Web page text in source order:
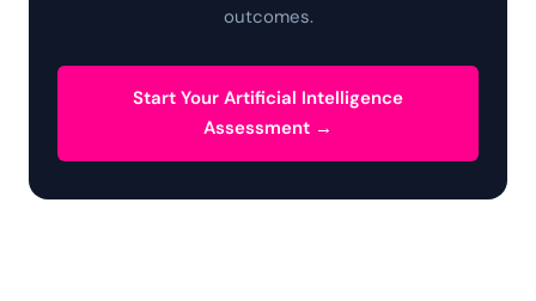
outcomes.
Start Your Artificial Intelligence
Assessment →